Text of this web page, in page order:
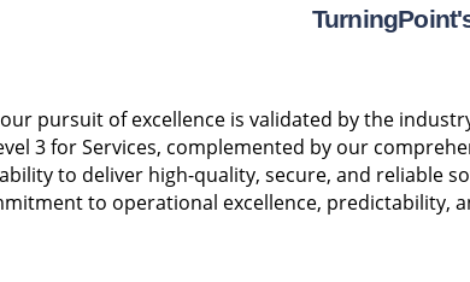
pursuit of excellence is validated by the
3 for Services, complemented by our
to deliver high-quality, secure, and reliable
to operational excellence,